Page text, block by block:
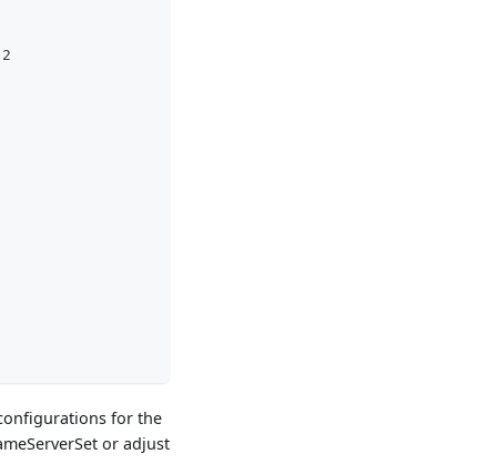
for the
or adjust